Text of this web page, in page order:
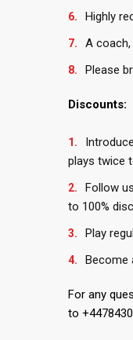
Highly
A
Please
Discounts:
plays twice
Follow
to 100%
Play
Become
For any
to